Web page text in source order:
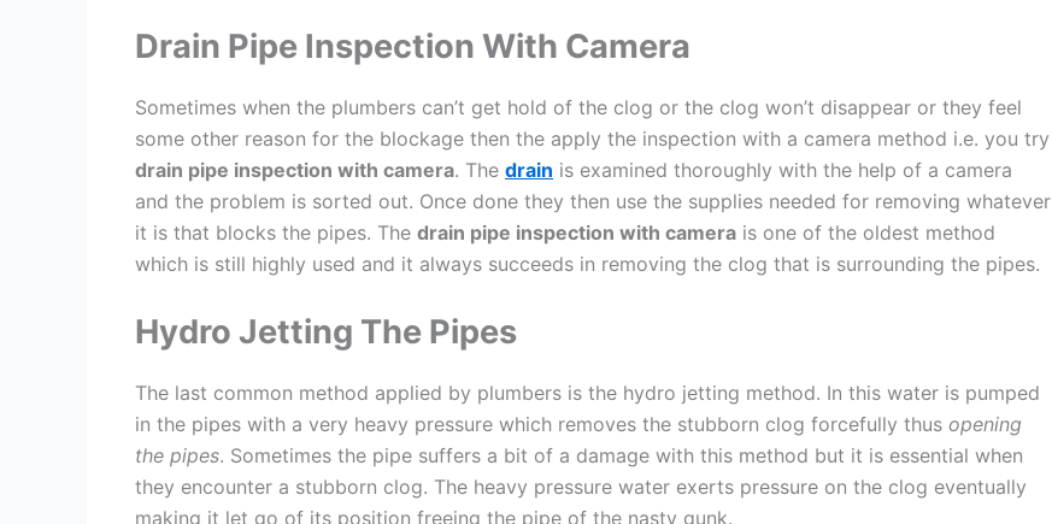
Drain Pipe Inspection With Camera
Sometimes when the plumbers can’t get hold of the clog or the clog won’t disappear or they feel
some other reason for the blockage then the apply the inspection with a camera method i.e. you try
drain pipe inspection with camera. The drain is examined thoroughly with the help of a camera
and the problem is sorted out. Once done they then use the supplies needed for removing whatever
it is that blocks the pipes. The drain pipe inspection with camera is one of the oldest method
which is still highly used and it always succeeds in removing the clog that is surrounding the pipes.
Hydro Jetting The Pipes
The last common method applied by plumbers is the hydro jetting method. In this water is pumped
in the pipes with a very heavy pressure which removes the stubborn clog forcefully thus opening
the pipes. Sometimes the pipe suffers a bit of a damage with this method but it is essential when
they encounter a stubborn clog. The heavy pressure water exerts pressure on the clog eventually
making it let go of its position freeing the pipe of the nasty gunk.